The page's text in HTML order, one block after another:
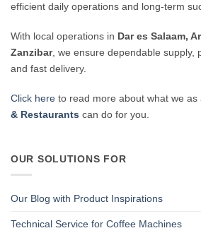
efficient daily operations and long-term
With local operations in Dar es Salaam,
Zanzibar, we ensure dependable supply,
and fast delivery.
Click here to read more about what we as
& Restaurants can do for you.
OUR SOLUTIONS FOR
Our Blog with Product Inspirations
Technical Service for Coffee Machines